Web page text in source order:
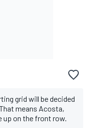
grid will be decided
means Acosta,
up on the front row.